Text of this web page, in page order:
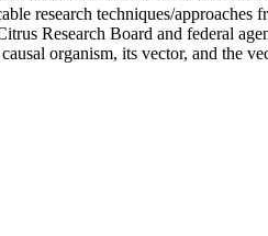
research techniques/
Research Board and federal
organism, its vector, and the